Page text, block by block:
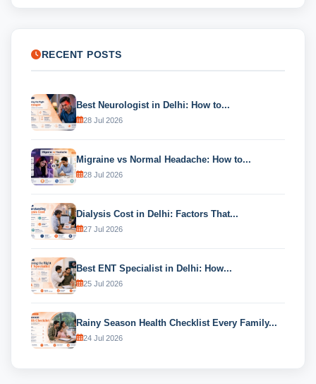
RECENT POSTS
Best Neurologist in Delhi: How to...
28 Jul 2026
Migraine vs Normal Headache: How to...
28 Jul 2026
Dialysis Cost in Delhi: Factors That...
27 Jul 2026
Best ENT Specialist in Delhi: How...
25 Jul 2026
Rainy Season Health Checklist Every Family...
24 Jul 2026